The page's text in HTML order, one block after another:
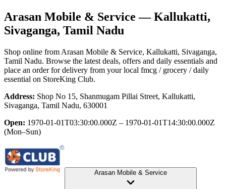
Arasan Mobile & Service — Kallukatti,
Sivaganga, Tamil Nadu
Shop online from Arasan Mobile & Service, Kallukatti, Sivaganga,
Tamil Nadu. Browse the latest deals, offers and daily essentials and
place an order for delivery from your local fmcg / grocery / daily
essential on StoreKing Club.
Address: Shop No 15, Shanmugam Pillai Street, Kallukatti,
Sivaganga, Tamil Nadu, 630001
Open: 1970-01-01T03:30:00.000Z – 1970-01-01T14:30:00.000Z
(Mon–Sun)
Arasan Mobile & Service